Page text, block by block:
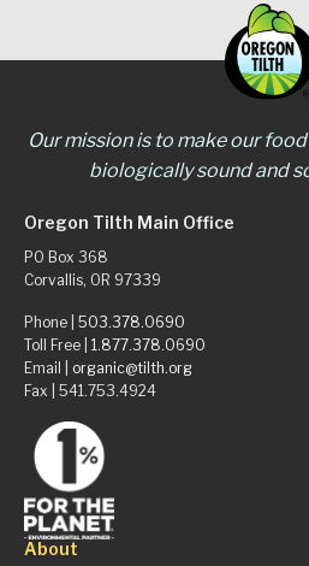
Our mission is to make our
biologically sound and
Oregon Tilth Main Office
PO Box 368
Corvallis, OR 97339
Phone | 503.378.0690
Toll Free | 1.877.378.0690
Email | organic@tilth.org
Fax | 541.753.4924
About